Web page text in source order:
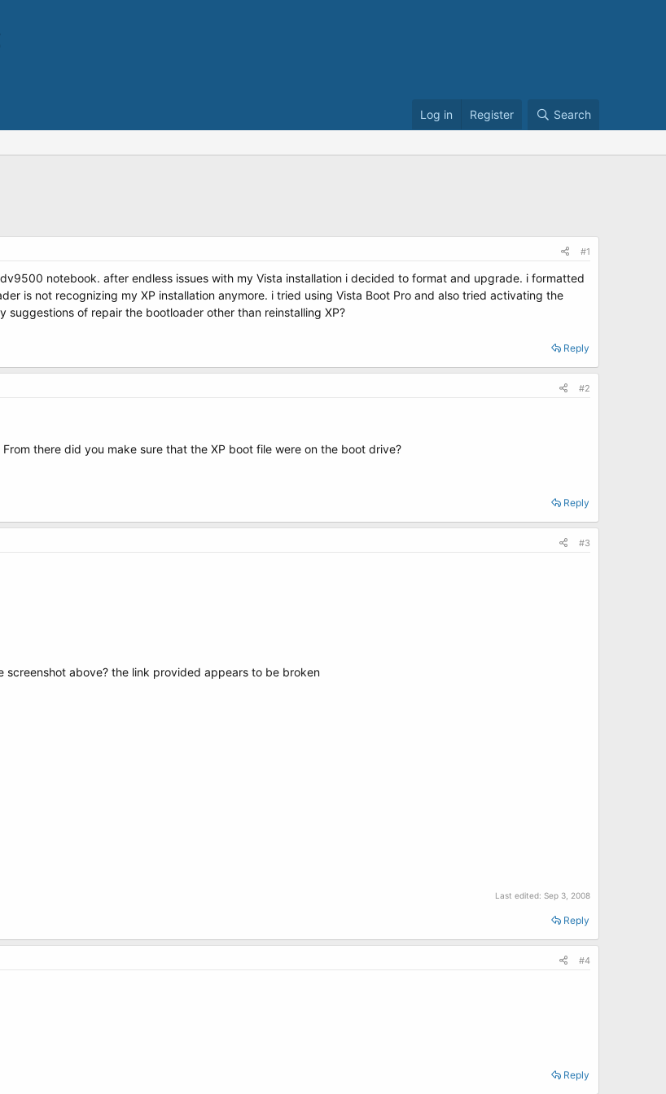
Log in Register Search
#1
notebook. after endless issues with my Vista installation i decided to format and upgrade. i formatted
is not recognizing my XP installation anymore. i tried using Vista Boot Pro and also tried activating the
suggestions of repair the bootloader other than reinstalling XP?
Reply
#2
there did you make sure that the XP boot file were on the boot drive?
Reply
#3
screenshot above? the link provided appears to be broken
Last edited: Sep 3, 2008
Reply
#4
Reply